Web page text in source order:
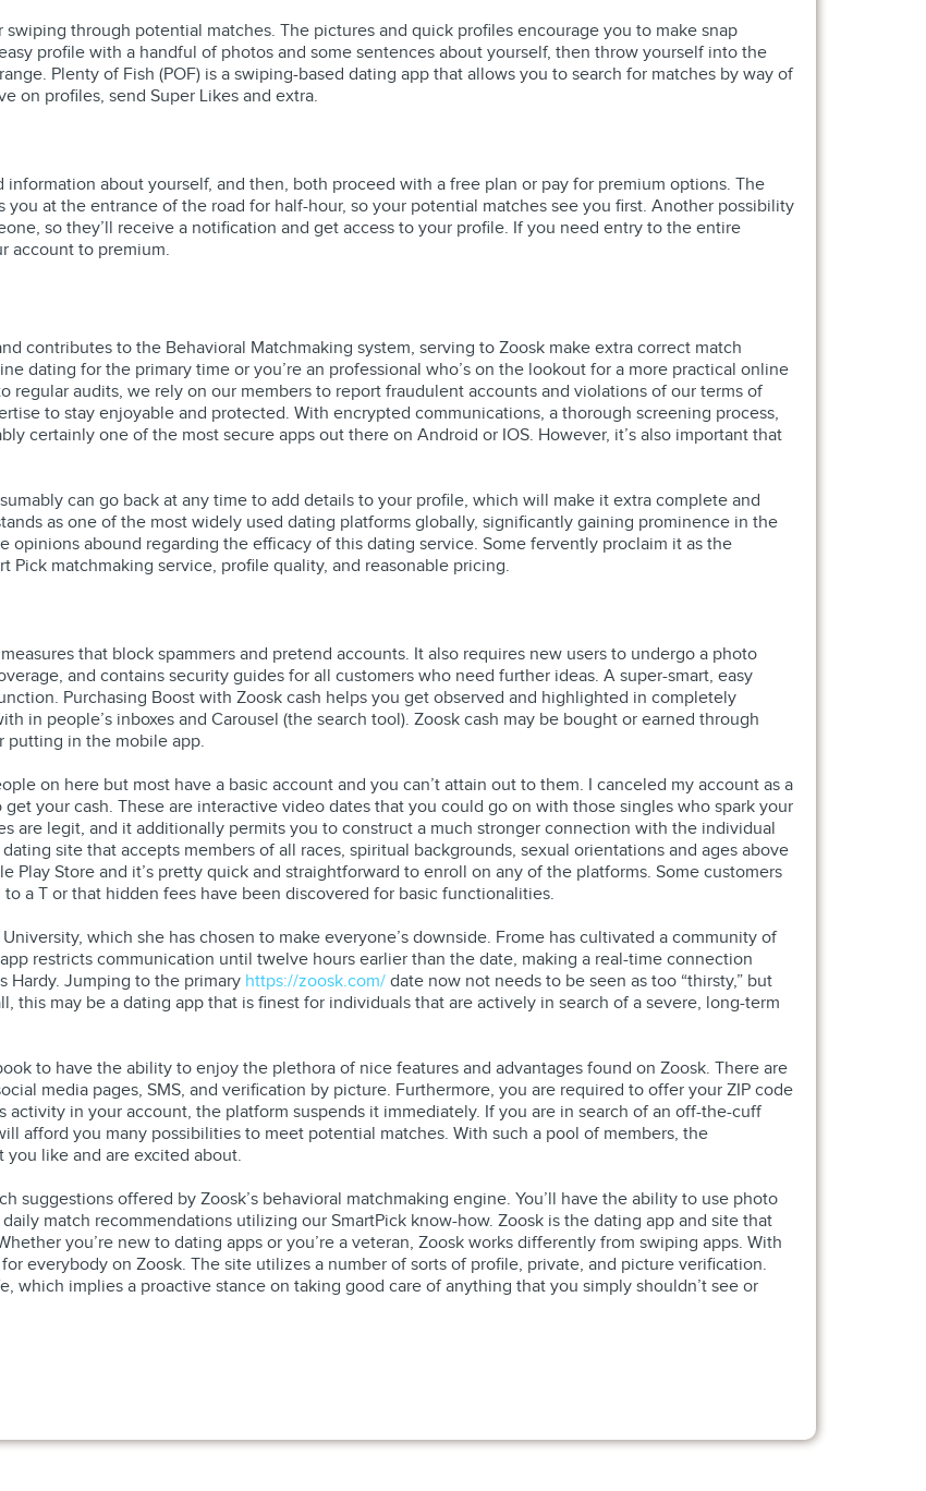
through potential matches. The pictures and quick profiles encourage you to make snap
profile with a handful of photos and some sentences about yourself, then throw yourself into the
Plenty of Fish (POF) is a swiping-based dating app that allows you to search for matches by way of
on profiles, send Super Likes and extra.
about yourself, and then, both proceed with a free plan or pay for premium options. The
you at the entrance of the road for half-hour, so your potential matches see you first. Another possibility
so they’ll receive a notification and get access to your profile. If you need entry to the entire
account to premium.
contributes to the Behavioral Matchmaking system, serving to Zoosk make extra correct match
dating for the primary time or you’re an professional who’s on the lookout for a more practical online
regular audits, we rely on our members to report fraudulent accounts and violations of our terms of
to stay enjoyable and protected. With encrypted communications, a thorough screening process,
certainly one of the most secure apps out there on Android or IOS. However, it’s also important that
can go back at any time to add details to your profile, which will make it extra complete and
as one of the most widely used dating platforms globally, significantly gaining prominence in the
opinions abound regarding the efficacy of this dating service. Some fervently proclaim it as the
Pick matchmaking service, profile quality, and reasonable pricing.
that block spammers and pretend accounts. It also requires new users to undergo a photo
and contains security guides for all customers who need further ideas. A super-smart, easy
Purchasing Boost with Zoosk cash helps you get observed and highlighted in completely
in people’s inboxes and Carousel (the search tool). Zoosk cash may be bought or earned through
putting in the mobile app.
on here but most have a basic account and you can’t attain out to them. I canceled my account as a
your cash. These are interactive video dates that you could go on with those singles who spark your
are legit, and it additionally permits you to construct a much stronger connection with the individual
site that accepts members of all races, spiritual backgrounds, sexual orientations and ages above
Play Store and it’s pretty quick and straightforward to enroll on any of the platforms. Some customers
a T or that hidden fees have been discovered for basic functionalities.
which she has chosen to make everyone’s downside. Frome has cultivated a community of
restricts communication until twelve hours earlier than the date, making a real-time connection
Hardy. Jumping to the primary https://zoosk.com/date now not needs to be seen as too “thirsty,” but
may be a dating app that is finest for individuals that are actively in search of a severe, long-term
to have the ability to enjoy the plethora of nice features and advantages found on Zoosk. There are
media pages, SMS, and verification by picture. Furthermore, you are required to offer your ZIP code
activity in your account, the platform suspends it immediately. If you are in search of an off-the-cuff
afford you many possibilities to meet potential matches. With such a pool of members, the
like and are excited about.
suggestions offered by Zoosk’s behavioral matchmaking engine. You’ll have the ability to use photo
match recommendations utilizing our SmartPick know-how. Zoosk is the dating app and site that
you’re new to dating apps or you’re a veteran, Zoosk works differently from swiping apps. With
everybody on Zoosk. The site utilizes a number of sorts of profile, private, and picture verification.
which implies a proactive stance on taking good care of anything that you simply shouldn’t see or